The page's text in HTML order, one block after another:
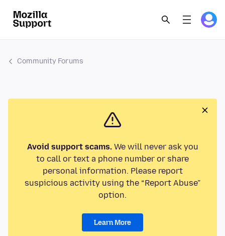
Community Forums
Avoid support scams.We will never ask you
to call or text a phone number or share
personal information. Please report
suspicious activity using the “Report Abuse”
option.
Learn More